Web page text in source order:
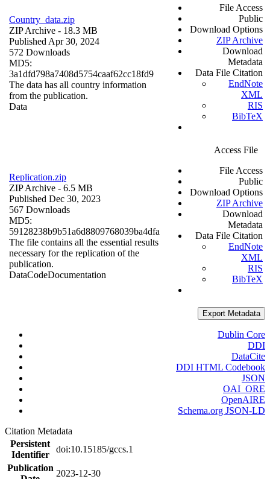
Country_data.zip
ZIP Archive - 18.3 MB
Published Apr 30, 2024
572 Downloads
MD5:
3a1dfd798a7408d5754caaf62cc18fd9
The data has all country information
from the publication.
Data
File Access
Public
Download Options
ZIP Archive
Download
Metadata
Data File Citation
EndNote
XML
RIS
BibTeX
Replication.zip
ZIP Archive - 6.5 MB
Published Dec 30, 2023
567 Downloads
MD5:
59128238b9b51a6d8809768039ba4dfa
The file contains all the essential results
necessary for the replication of the
publication.
DataCodeDocumentation
Access File
File Access
Public
Download Options
ZIP Archive
Download
Metadata
Data File Citation
EndNote
XML
RIS
BibTeX
Export Metadata
Dublin Core
DDI
DataCite
DDI HTML Codebook
JSON
OAI_ORE
OpenAIRE
Schema.org JSON-LD
Citation Metadata
Persistent
Identifier
doi:10.15185/gccs.1
Publication
2023-12-30